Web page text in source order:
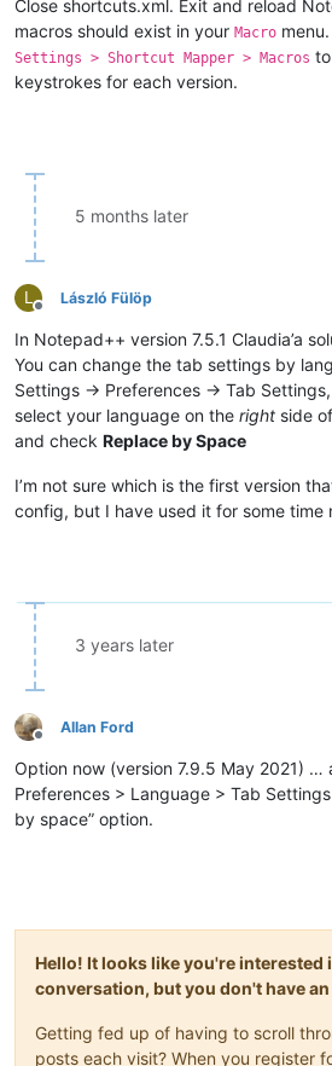
Close shortcuts.xml. Exit and reload
macros should exist in your Macro
Settings > Shortcut Mapper > Macros
keystrokes for each version.
5 months later
L
Offline
László Fülöp
In Notepad++ version 7.5.1 Claudia’a
You can change the tab settings by
Settings -> Preferences -> Tab Settings,
select your language on the right side
and check Replace by Space
I’m not sure which is the first version
config, but I have used it for some time
3 years later
Offline
Allan Ford
Option now (version 7.9.5 May 2021) …
Preferences > Language > Tab
by space” option.
Hello! It looks like you're interested
conversation, but you don't have
Getting fed up of having to scroll
posts each visit? When you register